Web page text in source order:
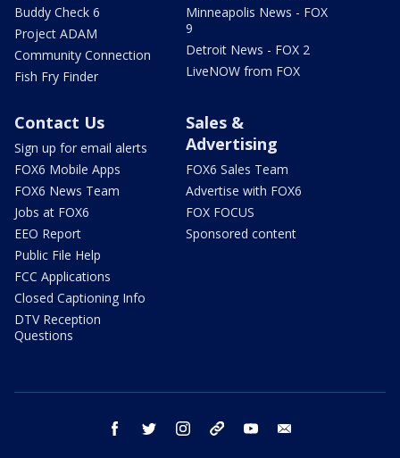
Buddy Check 6
Project ADAM
Community Connection
Fish Fry Finder
Minneapolis News - FOX
9
Detroit News - FOX 2
LiveNOW from FOX
Contact Us
Sign up for email alerts
FOX6 Mobile Apps
FOX6 News Team
Jobs at FOX6
EEO Report
Public File Help
FCC Applications
Closed Captioning Info
DTV Reception
Questions
Sales &
Advertising
FOX6 Sales Team
Advertise with FOX6
FOX FOCUS
Sponsored content
facebook twitter instagram threads youtube